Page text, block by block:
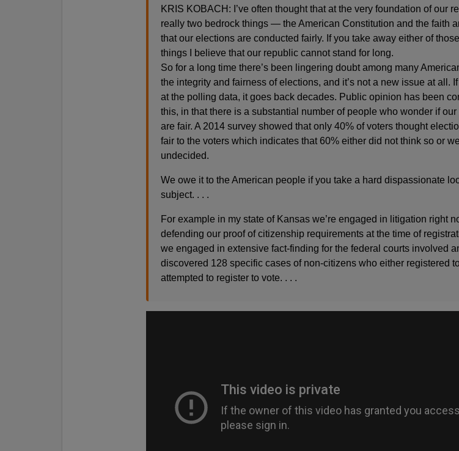
KRIS KOBACH: I’ve often thought that at the very foundation of our
really two bedrock things — the American Constitution and the faith
that our elections are conducted fairly. If you take away either of
things I believe that our republic cannot stand for long.
So for a long time there’s been lingering doubt among many
the integrity and fairness of elections, and it’s not a new issue at all.
at the polling data, it goes back decades. Public opinion has been
this, in that there is a substantial number of people who wonder if
are fair. A 2014 survey showed that only 40% of voters thought
fair to the voters which indicates that 60% either did not think so or
undecided.
We owe it to the American people if you take a hard dispassionate
subject. . . .
For example in my state of Kansas we’re engaged in litigation right
defending our proof of citizenship requirements at the time of
we engaged in extensive fact-finding for the federal courts involved
discovered 128 specific cases of non-citizens who either registered
attempted to register to vote. . . .